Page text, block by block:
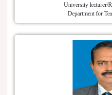
University lecturer/
Department for